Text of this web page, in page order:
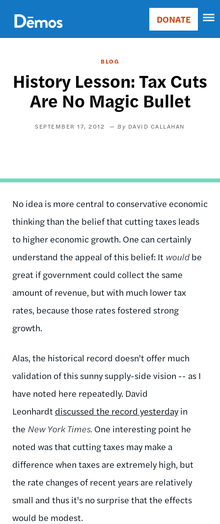
main
content
Main
Donate
DONATE
BLOG
History Lesson: Tax Cuts
Are No Magic Bullet
SEPTEMBER 17, 2012 DAVID CALLAHAN
No idea is more central to conservative economic
thinking than the belief that cutting taxes leads
to higher economic growth. One can certainly
understand the appeal of this belief: It would be
great if government could collect the same
amount of revenue, but with much lower tax
rates, because those rates fostered strong
growth.
Alas, the historical record doesn't offer much
validation of this sunny supply-side vision -- as I
have noted here repeatedly. David
Leonhardt discussed the record yesterday in
the New York Times. One interesting point he
noted was that cutting taxes may make a
difference when taxes are extremely high, but
the rate changes of recent years are relatively
small and thus it's no surprise that the effects
would be modest.